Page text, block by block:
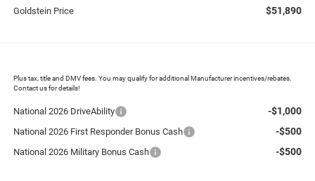
Goldstein Price $51,890
Plus tax, title and DMV fees. You may qualify for additional Manufacturer incentives/rebates.
Contact us for details!
National 2026 DriveAbility -$1,000
National 2026 First Responder Bonus Cash -$500
National 2026 Military Bonus Cash -$500